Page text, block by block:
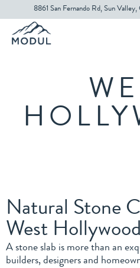
8861 San Fernando Rd, Sun
Natural Stone
West Hollywood
A stone slab is more than an
builders, designers and